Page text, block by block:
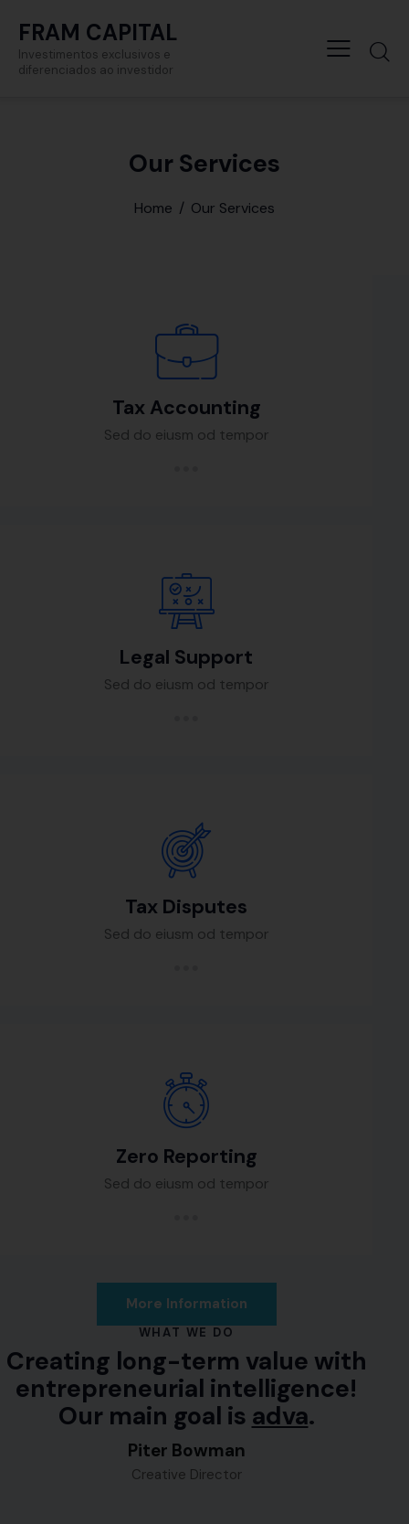
FRAM CAPITAL
Investimentos exclusivos e
diferenciados ao investidor
Our Services
Home Our Services
Tax Accounting
Sed do eiusm od tempor
Legal Support
Sed do eiusm od tempor
Tax Disputes
Sed do eiusm od tempor
Zero Reporting
Sed do eiusm od tempor
More Information
WHAT WE DO
Creating long-term value with
entrepreneurial intelligence!
Our main goal isadvance
Piter Bowman
Creative Director